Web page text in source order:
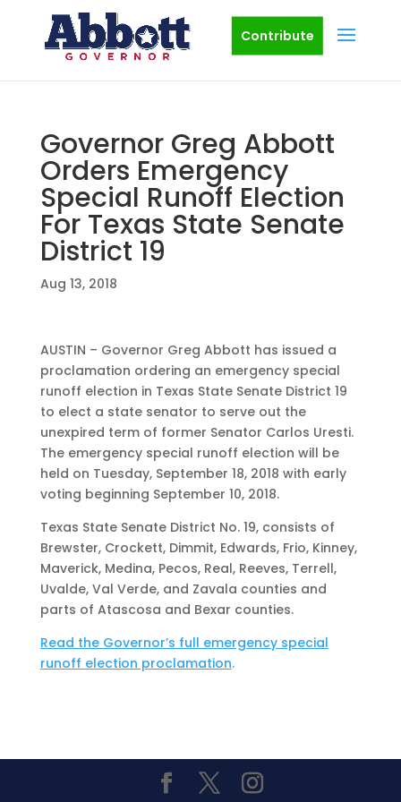
Contribute
Governor Greg Abbott
Orders Emergency
Special Runoff Election
For Texas State Senate
District 19
Aug 13, 2018
AUSTIN – Governor Greg Abbott has issued a
proclamation ordering an emergency special
runoff election in Texas State Senate District 19
to elect a state senator to serve out the
unexpired term of former Senator Carlos Uresti.
The emergency special runoff election will be
held on Tuesday, September 18, 2018 with early
voting beginning September 10, 2018.
Texas State Senate District No. 19, consists of
Brewster, Crockett, Dimmit, Edwards, Frio, Kinney,
Maverick, Medina, Pecos, Real, Reeves, Terrell,
Uvalde, Val Verde, and Zavala counties and
parts of Atascosa and Bexar counties.
Read the Governor’s full emergency special
runoff election proclamation.